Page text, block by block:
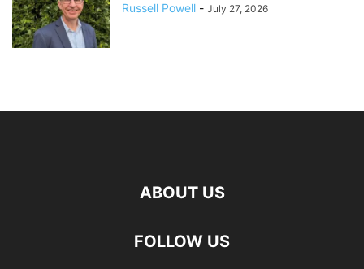
Russell Powell - July 27, 2026
ABOUT US
FOLLOW US